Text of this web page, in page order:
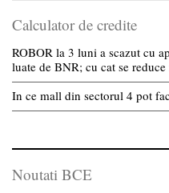
Calculator de credite
ROBOR la 3 luni a scazut cu
luate de BNR; cu cat se
In ce mall din sectorul 4 pot
Noutati BCE